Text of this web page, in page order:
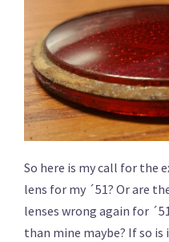
So here is my call for the
lens for my ´51? Or are
lenses wrong again for
than mine maybe? If so